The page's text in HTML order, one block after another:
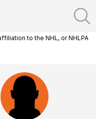
to the NHL, or NHLPA